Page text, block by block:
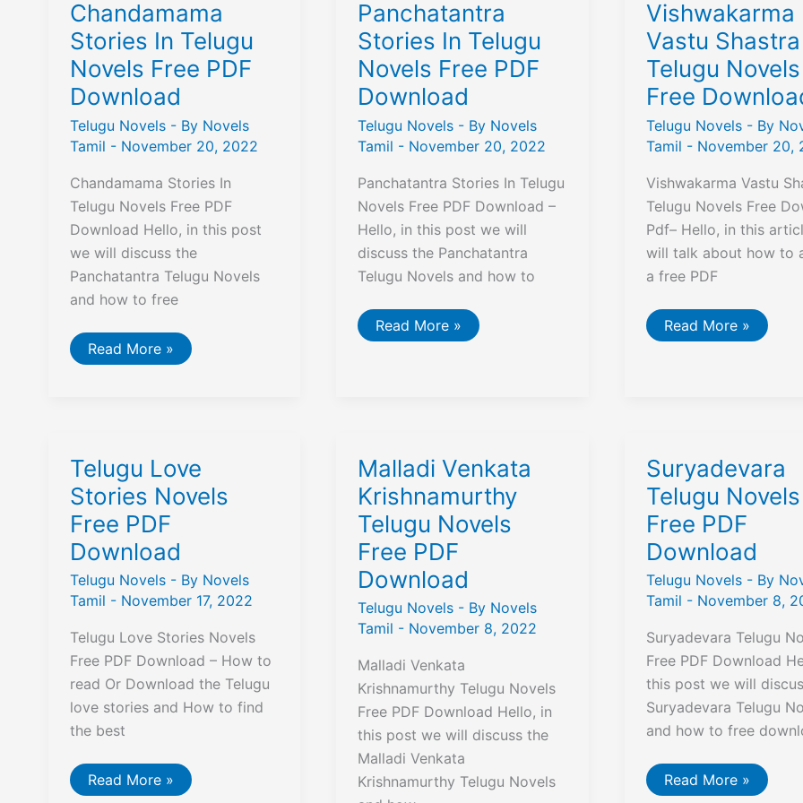
Chandamama
Stories In Telugu
Novels Free PDF
Download
Telugu Novels - By Novels
Tamil - November 20, 2022
Chandamama Stories In
Telugu Novels Free PDF
Download Hello, in this post
we will discuss the
Panchatantra Telugu Novels
and how to free
Chandamama
Stories
Read More »
Panchatantra
Stories In Telugu
Novels Free PDF
Download
Telugu Novels - By Novels
Tamil - November 20, 2022
Panchatantra Stories In Telugu
Novels Free PDF Download –
Hello, in this post we will
discuss the Panchatantra
Telugu Novels and how to
Panchatantra
Stories
Read More »
Vishwakarma
Vastu
Telugu Novels
Free
Telugu Novels- By
Tamil - November 20,
Vishwakarma Vastu
Telugu Novels Free
Pdf– Hello, in this
will talk about how to
a free PDF
Vishwakarma
Vastu
Read More »
Telugu Love
Stories Novels
Free PDF
Download
Telugu Novels - By Novels
Tamil - November 17, 2022
Telugu Love Stories Novels
Free PDF Download – How to
read Or Download the Telugu
love stories and How to find
the best
Telugu
Love
Read More »
Malladi Venkata
Krishnamurthy
Telugu Novels
Free PDF
Download
Telugu Novels - By Novels
Tamil - November 8, 2022
Malladi Venkata
Krishnamurthy Telugu Novels
Free PDF Download Hello, in
this post we will discuss the
Malladi Venkata
Krishnamurthy Telugu Novels
Suryadevara
Telugu Novels
Free PDF
Download
Telugu Novels- By
Tamil - November 8,
Suryadevara Telugu
Free PDF Download
this post we will
Suryadevara Telugu
and how to free
Suryadevara
Telugu
Read More »